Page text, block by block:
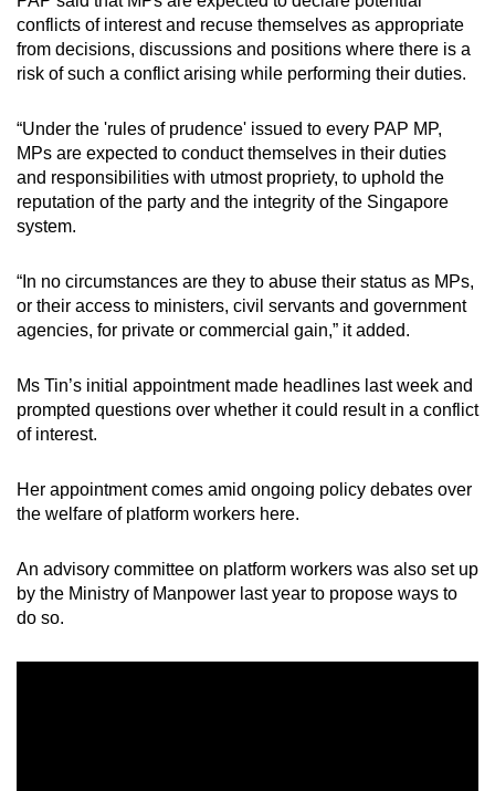
conflicts of interest and recuse themselves as appropriate
from decisions, discussions and positions where there is a
risk of such a conflict arising while performing their duties.
“Under the 'rules of prudence' issued to every PAP MP,
MPs are expected to conduct themselves in their duties
and responsibilities with utmost propriety, to uphold the
reputation of the party and the integrity of the Singapore
system.
“In no circumstances are they to abuse their status as MPs,
or their access to ministers, civil servants and government
agencies, for private or commercial gain,” it added.
Ms Tin’s initial appointment made headlines last week and
prompted questions over whether it could result in a conflict
of interest.
Her appointment comes amid ongoing policy debates over
the welfare of platform workers here.
An advisory committee on platform workers was also set up
by the Ministry of Manpower last year to propose ways to
do so.